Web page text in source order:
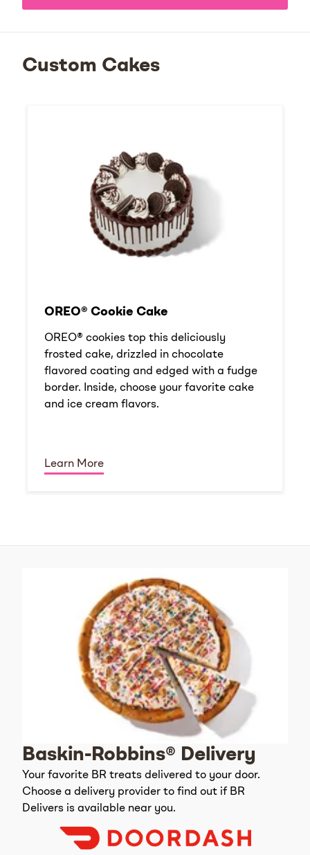
Custom Cakes
OREO® Cookie Cake
OREO® cookies top this deliciously
frosted cake, drizzled in chocolate
flavored coating and edged with a fudge
border. Inside, choose your favorite cake
and ice cream flavors.
Learn More
Baskin-Robbins® Delivery
Your favorite BR treats delivered to your door.
Choose a delivery provider to find out if BR
Delivers is available near you.